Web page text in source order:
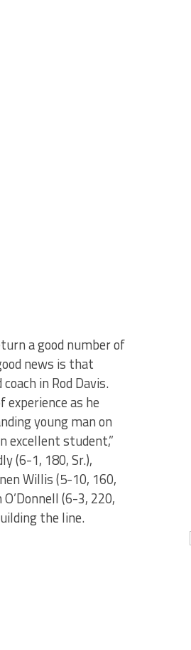
a good number of
news is that
in Rod Davis.
as he
young man on
excellent student,”
(6-1, 180, Sr.),
Willis (5-10, 160,
(6-3, 220,
the line.